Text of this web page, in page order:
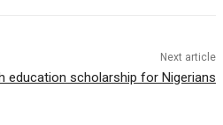
Next article
education scholarship for Nigerians